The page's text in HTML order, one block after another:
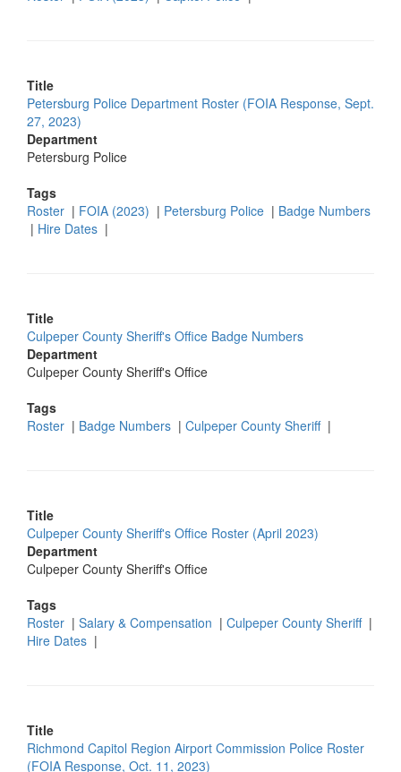
Title
Petersburg Police Department Roster (FOIA Response, Sept.
27, 2023)
Department
Petersburg Police
Tags
Roster | FOIA (2023) | Petersburg Police | Badge Numbers
| Hire Dates |
Title
Culpeper County Sheriff's Office Badge Numbers
Department
Culpeper County Sheriff's Office
Tags
Roster | Badge Numbers | Culpeper County Sheriff |
Title
Culpeper County Sheriff's Office Roster (April 2023)
Department
Culpeper County Sheriff's Office
Tags
Roster | Salary & Compensation | Culpeper County Sheriff |
Hire Dates |
Title
Richmond Capitol Region Airport Commission Police Roster
(FOIA Response, Oct. 11, 2023)